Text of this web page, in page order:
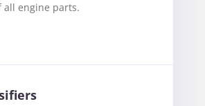
all engine parts.